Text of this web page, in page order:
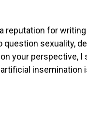
reputation for
question sexuality,
your perspective,
insemination